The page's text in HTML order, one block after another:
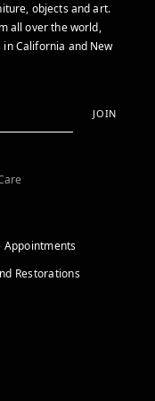
objects and art.
all over the world,
California and New
JOIN
Appointments
Restorations